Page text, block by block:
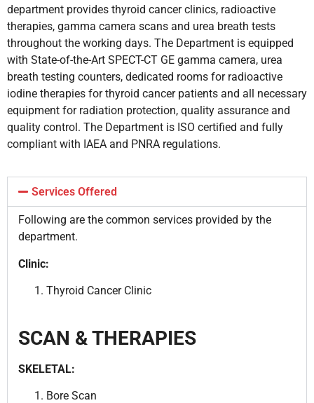
department provides thyroid cancer clinics, radioactive
therapies, gamma camera scans and urea breath tests
throughout the working days. The Department is equipped
with State-of-the-Art SPECT-CT GE gamma camera, urea
breath testing counters, dedicated rooms for radioactive
iodine therapies for thyroid cancer patients and all necessary
equipment for radiation protection, quality assurance and
quality control. The Department is ISO certified and fully
compliant with IAEA and PNRA regulations.
Services Offered
Following are the common services provided by the
department.
Clinic:
Thyroid Cancer Clinic
SCAN & THERAPIES
SKELETAL:
Bore Scan